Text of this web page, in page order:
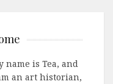
name is Tea, and
an art historian,